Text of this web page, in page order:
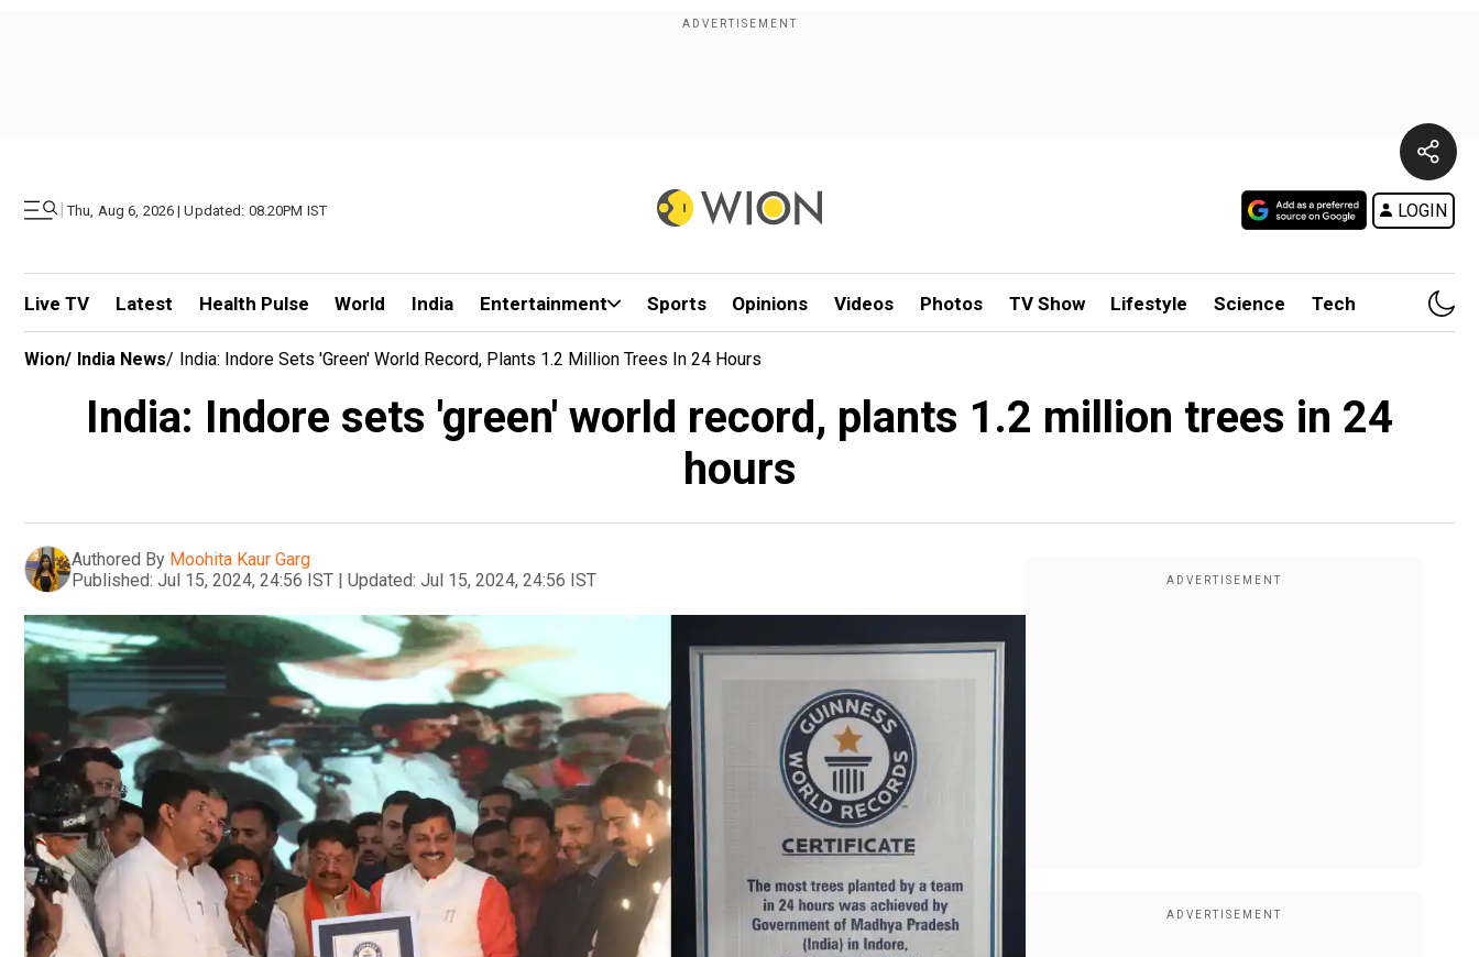
| Thu, Aug 6, 2026 | Updated: 08.20PM IST LOGIN
Live TV Latest Health Pulse World India Entertainment Sports Opinions Videos Photos TV Show Lifestyle Science Tech
Wion/ India News/ India: Indore Sets 'green' World Record, Plants 1.2 Million Trees In 24 Hours
India: Indore sets 'green' world record, plants 1.2 million trees in 24
hours
Authored By Moohita Kaur Garg
Published: Jul 15, 2024, 24:56 IST | Updated: Jul 15, 2024, 24:56 IST